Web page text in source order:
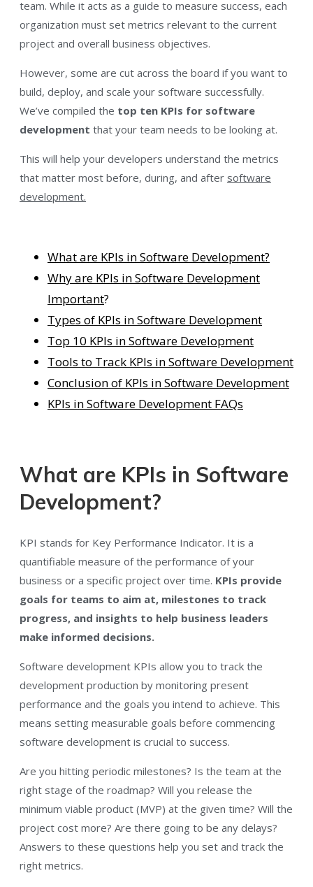
team. While it acts as a guide to measure success, each
organization must set metrics relevant to the current
project and overall business objectives.
However, some are cut across the board if you want to
build, deploy, and scale your software successfully.
We’ve compiled the top ten KPIs for software
development that your team needs to be looking at.
This will help your developers understand the metrics
that matter most before, during, and after software
development.
What are KPIs in Software Development?
Why are KPIs in Software Development
Important?
Types of KPIs in Software Development
Top 10 KPIs in Software Development
Tools to Track KPIs in Software Development
Conclusion of KPIs in Software Development
KPIs in Software Development FAQs
What are KPIs in Software
Development?
KPI stands for Key Performance Indicator. It is a
quantifiable measure of the performance of your
business or a specific project over time. KPIs provide
goals for teams to aim at, milestones to track
progress, and insights to help business leaders
make informed decisions.
Software development KPIs allow you to track the
development production by monitoring present
performance and the goals you intend to achieve. This
means setting measurable goals before commencing
software development is crucial to success.
Are you hitting periodic milestones? Is the team at the
right stage of the roadmap? Will you release the
minimum viable product (MVP) at the given time? Will the
project cost more? Are there going to be any delays?
Answers to these questions help you set and track the
right metrics.